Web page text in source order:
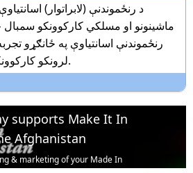
د رنځموندنې (لابراتوار)
ماشينونو او مسلکي کارکوونکو
رنځموندنې اسانتياوې په ځانګړو
لرونکو کارکوونکو پمرسته ترسره کېږي.
supports Make It In
Afghanistan
& marketing of your Made In